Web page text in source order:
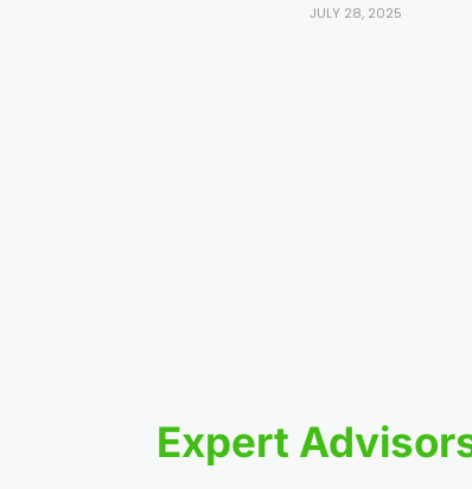
JULY 28, 2025
Expert